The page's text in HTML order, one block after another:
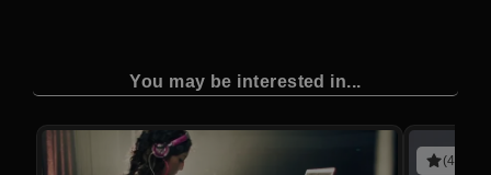
You may be interested in...
(4